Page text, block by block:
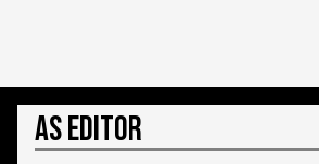
As Editor